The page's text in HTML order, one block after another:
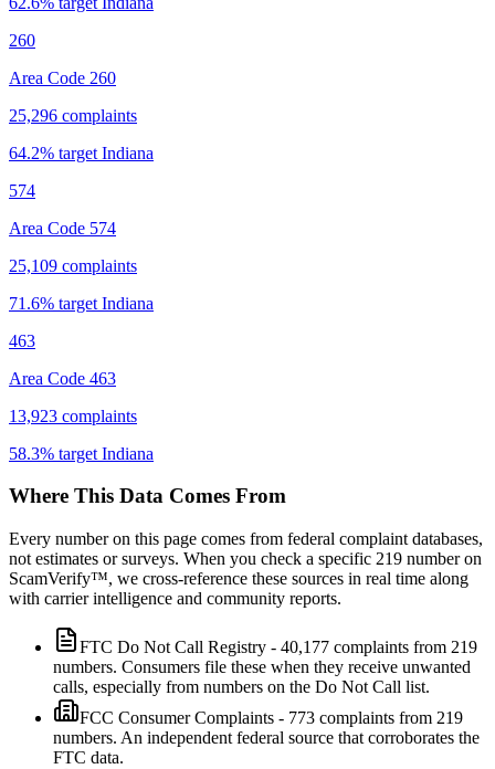
260
Area Code 260
25,296 complaints
64.2% target Indiana
574
Area Code 574
25,109 complaints
71.6% target Indiana
463
Area Code 463
13,923 complaints
58.3% target Indiana
Where This Data Comes From
Every number on this page comes from federal complaint databases,
not estimates or surveys. When you check a specific 219 number on
ScamVerify™, we cross-reference these sources in real time along
with carrier intelligence and community reports.
FTC Do Not Call Registry - 40,177 complaints from 219
numbers. Consumers file these when they receive unwanted
calls, especially from numbers on the Do Not Call list.
FCC Consumer Complaints - 773 complaints from 219
numbers. An independent federal source that corroborates the
FTC data.